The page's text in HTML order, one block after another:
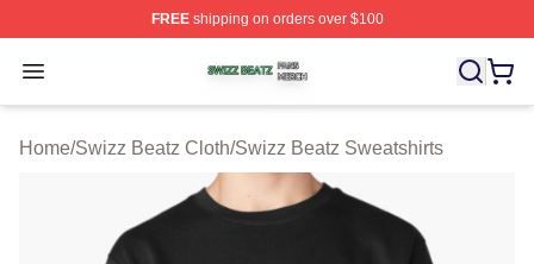
FREEshipping on orders over $100
Open menu
Swizz Beatz Shop ⚡️ Officially Licensed Swizz Beatz
Home/Swizz Beatz Cloth/Swizz Beatz Sweatshirts